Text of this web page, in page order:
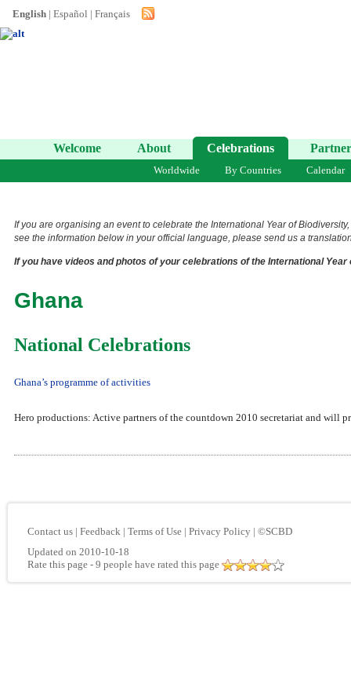
English | Español | Français
Welcome About Celebrations
Worldwide By Countries Calendar
If you are organising an event to celebrate the International Year of
see the information below in your official language, please send us a
If you have videos and photos of your celebrations of the International
Ghana
National Celebrations
Ghana’s programme of activities
Hero productions: Active partners of the countdown 2010 secretariat and will
Contact us | Feedback | Terms of Use | Privacy Policy | ©SCBD
Updated on 2010-10-18
Rate this page - 9 people have rated this page